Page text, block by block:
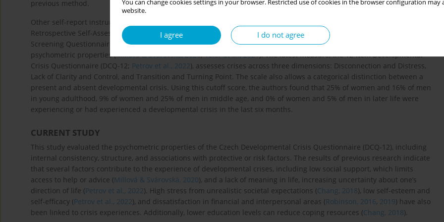
You can change cookies settings in your browser. Restricted use of cookies in the browser configuration
website.
I agree I do not agree
previous method.
Other self-report instruments assess developmental crises that occur at any point in adult life. The Adult Crisis Episode
Retrospective Self-Assessment Tool (
Robinson & Wright, 2013 ) evaluates crises retrospectively. The unidimensional Crisis
Screening Questionnaire (
Petrov et al., 2019) compares life experiences over six months and has shown strong
psychometric properties (Millová & Svárovská, 2020;Yeler et al., 2021). The latest measure, the 12-item Developmental
Crisis Questionnaire (DCQ-12; Petrov et al., 2022), assesses crises across three dimensions: Disconnection and Distress,
Lack of Clarity and Control, and Transition and Turning Point. The scale also allows a categorical distinction between a
present and absent developmental crisis. Using this cutoff score, the authors found that 25% of women and 16% of men
in young adulthood, 9% of women and 25% of men in middle age, and 0% of women and 5% of men in later life were
experiencing or had experienced a developmental crisis in the last six months.
CURRENT STUDY
This study evaluated the psychometric properties of the Czech Developmental Crisis Questionnaire (DCQ-12), including
internal consistency, structure, and associations with protective or risk factors. The results of previous research indicate
that several factors contribute to the experience of developmental crises, including low social support, which limits
access to help or advice (Millová & Svárovská, 2020), and a lack of meaning in life, increasing uncertainty about one’s
direction of life (Petrov et al., 2022). High stress from unrealistic societal expectations (Chang, 2018), low self-esteem and
self-efficacy (Petrov et al., 2022), and dissatisfaction in financial and interpersonal areas (Robinson, 2016, 2019) have also
been linked to crisis experiences. Additionally, lower education levels can reduce coping resources (Chang, 2018).